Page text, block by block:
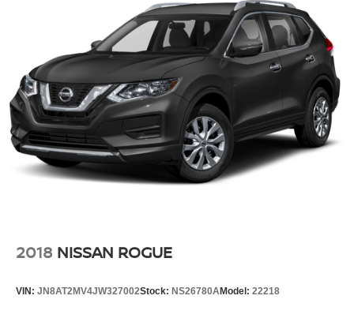
2018 NISSAN ROGUE
VIN: JN8AT2MV4JW327002Stock: NS26780AModel: 22218